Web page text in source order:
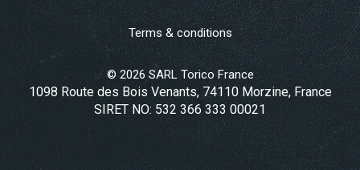
Terms & conditions
©2026 SARL Torico France
1098 Route des Bois Venants, 74110 Morzine, France
SIRET NO: 532 366 333 00021